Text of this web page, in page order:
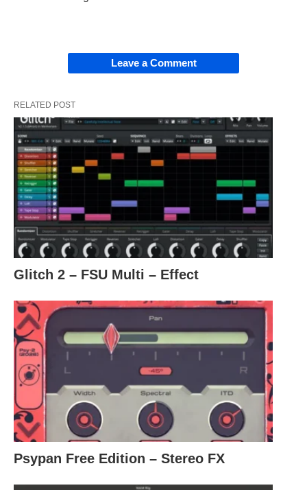
Leave a Comment
RELATED POST
Glitch 2 – FSU Multi – Effect
Psypan Free Edition – Stereo FX